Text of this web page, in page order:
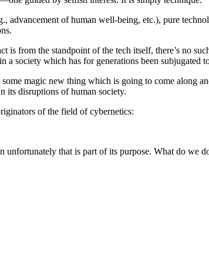
advancement of human well-being, etc.), pure
is from the standpoint of the tech itself, there’s no
society which has for generations been
magic new thing which is going to come along
its disruptions of human society.
of the field of cybernetics:
unfortunately that is part of its purpose. What do we